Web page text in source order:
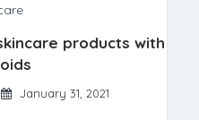
products with
January 31, 2021